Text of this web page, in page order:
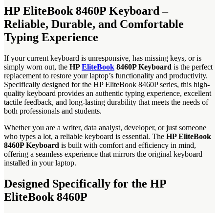
HP EliteBook 8460P Keyboard –
Reliable, Durable, and Comfortable
Typing Experience
If your current keyboard is unresponsive, has missing keys, or is
simply worn out, the HPEliteBook 8460P Keyboard is the perfect
replacement to restore your laptop’s functionality and productivity.
Specifically designed for the HP EliteBook 8460P series, this high-
quality keyboard provides an authentic typing experience, excellent
tactile feedback, and long-lasting durability that meets the needs of
both professionals and students.
Whether you are a writer, data analyst, developer, or just someone
who types a lot, a reliable keyboard is essential. The HP EliteBook
8460P Keyboard is built with comfort and efficiency in mind,
offering a seamless experience that mirrors the original keyboard
installed in your laptop.
Designed Specifically for the HP
EliteBook 8460P